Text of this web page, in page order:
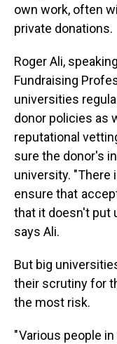
own work, often
private donations.
Roger Ali,
Fundraising
universities
donor policies as
reputational
sure the donor's
university. "There
ensure that
that it doesn't put
says Ali.
But big
their scrutiny for
the most risk.
" Various people